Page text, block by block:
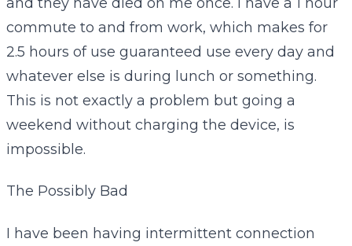
commute to and from work, which makes for
2.5 hours of use guaranteed use every day and
whatever else is during lunch or something.
This is not exactly a problem but going a
weekend without charging the device, is
impossible.
The Possibly Bad
I have been having intermittent connection